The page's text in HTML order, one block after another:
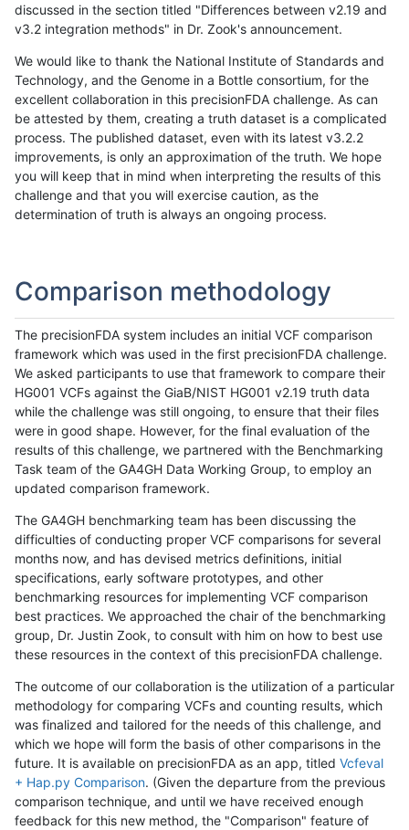
discussed in the section titled "Differences between v2.19 and
v3.2 integration methods" in Dr. Zook's announcement.
We would like to thank the National Institute of Standards and
Technology, and the Genome in a Bottle consortium, for the
excellent collaboration in this precisionFDA challenge. As can
be attested by them, creating a truth dataset is a complicated
process. The published dataset, even with its latest v3.2.2
improvements, is only an approximation of the truth. We hope
you will keep that in mind when interpreting the results of this
challenge and that you will exercise caution, as the
determination of truth is always an ongoing process.
Comparison methodology
The precisionFDA system includes an initial VCF comparison
framework which was used in the first precisionFDA challenge.
We asked participants to use that framework to compare their
HG001 VCFs against the GiaB/NIST HG001 v2.19 truth data
while the challenge was still ongoing, to ensure that their files
were in good shape. However, for the final evaluation of the
results of this challenge, we partnered with the Benchmarking
Task team of the GA4GH Data Working Group, to employ an
updated comparison framework.
The GA4GH benchmarking team has been discussing the
difficulties of conducting proper VCF comparisons for several
months now, and has devised metrics definitions, initial
specifications, early software prototypes, and other
benchmarking resources for implementing VCF comparison
best practices. We approached the chair of the benchmarking
group, Dr. Justin Zook, to consult with him on how to best use
these resources in the context of this precisionFDA challenge.
The outcome of our collaboration is the utilization of a particular
methodology for comparing VCFs and counting results, which
was finalized and tailored for the needs of this challenge, and
which we hope will form the basis of other comparisons in the
future. It is available on precisionFDA as an app, titled Vcfeval
+ Hap.py Comparison. (Given the departure from the previous
comparison technique, and until we have received enough
feedback for this new method, the "Comparison" feature of